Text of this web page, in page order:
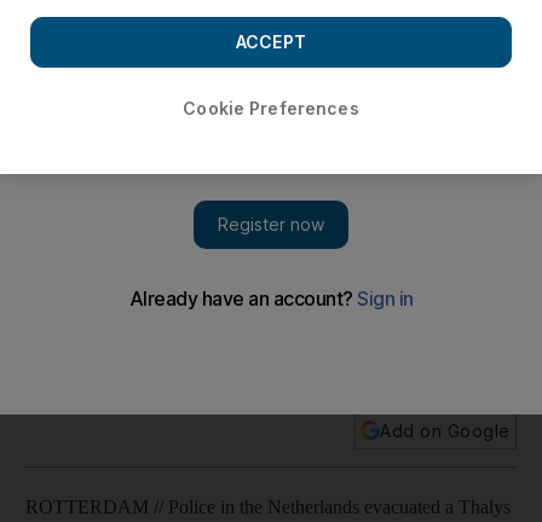
The incident comes less than a month after passengers
Add on Google
ROTTERDAM // Police in the Netherlands evacuated a Thalys
Cookie Preferences
ACCEPT